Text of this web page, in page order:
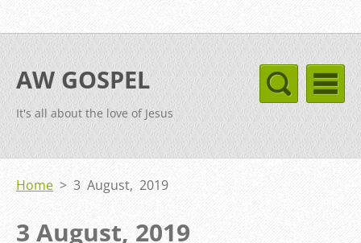
AW GOSPEL
It's all about the love of Jesus
Home > 3 August, 2019
3 August, 2019